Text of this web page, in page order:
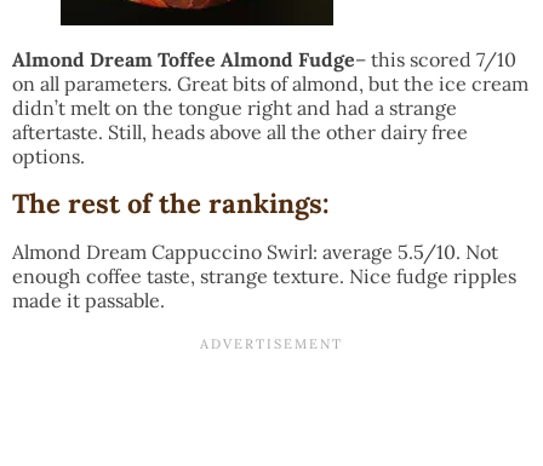
Almond Dream Toffee Almond Fudge– this scored 7/10
on all parameters. Great bits of almond, but the ice cream
didn’t melt on the tongue right and had a strange
aftertaste. Still, heads above all the other dairy free
options.
The rest of the rankings:
Almond Dream Cappuccino Swirl: average 5.5/10. Not
enough coffee taste, strange texture. Nice fudge ripples
made it passable.